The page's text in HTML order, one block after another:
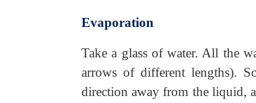
Evaporation
Take a glass of water. All the
arrows of different lengths).
direction away from the liquid,